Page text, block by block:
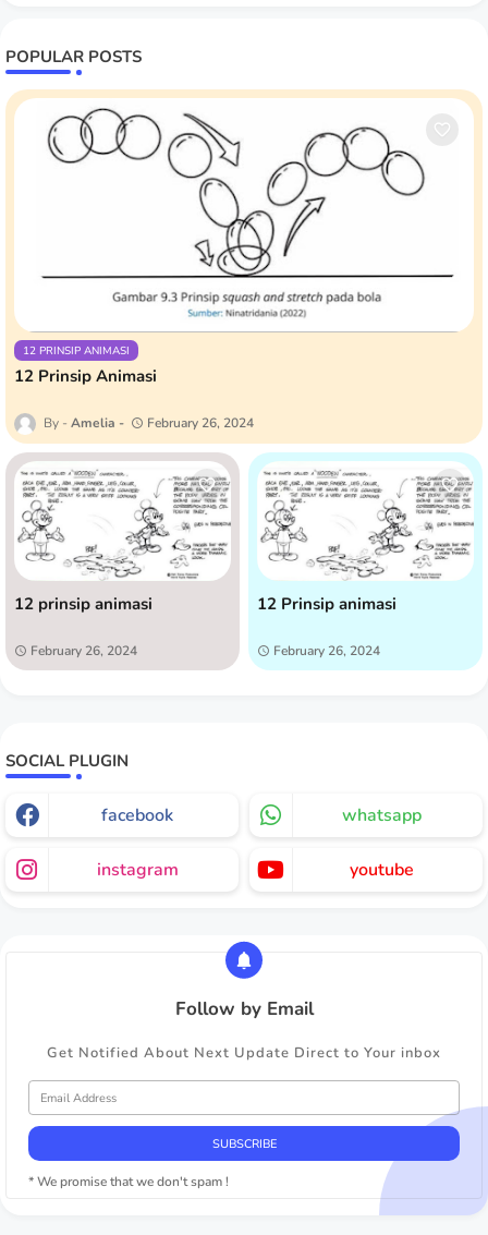
POPULAR POSTS
12 PRINSIP ANIMASI
12 Prinsip Animasi
Amelia February 26, 2024
12 prinsip animasi
February 26, 2024
12 Prinsip animasi
February 26, 2024
SOCIAL PLUGIN
facebook whatsapp
instagram youtube
Follow by Email
Get Notified About Next Update Direct to Your inbox
* We promise that we don't spam !